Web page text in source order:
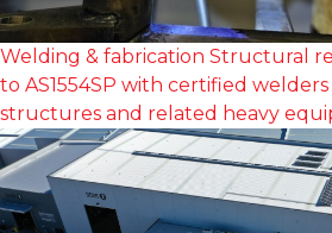
Welding & fabrication Structural
to AS1554SP with certified
structures and related heavy